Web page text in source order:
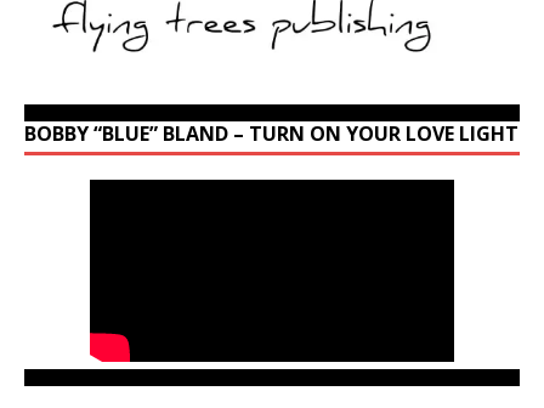
BOBBY “BLUE” BLAND – TURN ON YOUR LOVE LIGHT